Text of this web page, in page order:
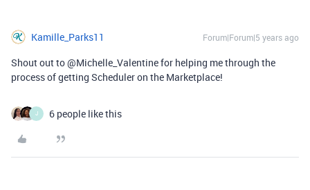
Kamille_Parks11 Forum|Forum|5 years ago
Shout out to @Michelle_Valentine for helping me through the
process of getting Scheduler on the Marketplace!
J 6 people like this